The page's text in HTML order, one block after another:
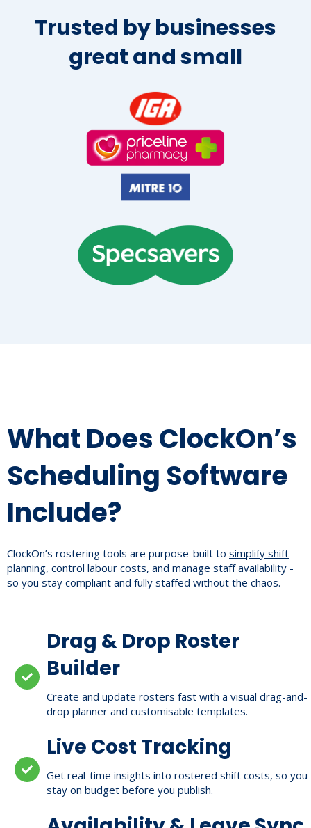
Trusted by businesses
great and small
What Does ClockOn’s
Scheduling Software
Include?
ClockOn’s rostering tools are purpose-built to simplify shift
planning, control labour costs, and manage staff availability -
so you stay compliant and fully staffed without the chaos.
Drag & Drop Roster
Builder
Create and update rosters fast with a visual drag-and-
drop planner and customisable templates.
Live Cost Tracking
Get real-time insights into rostered shift costs, so you
stay on budget before you publish.